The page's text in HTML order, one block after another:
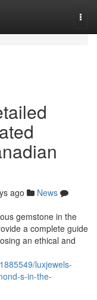
ago
News
gemstone in the
a complete guide
an ethical and
luxjewels-
s-in-the-